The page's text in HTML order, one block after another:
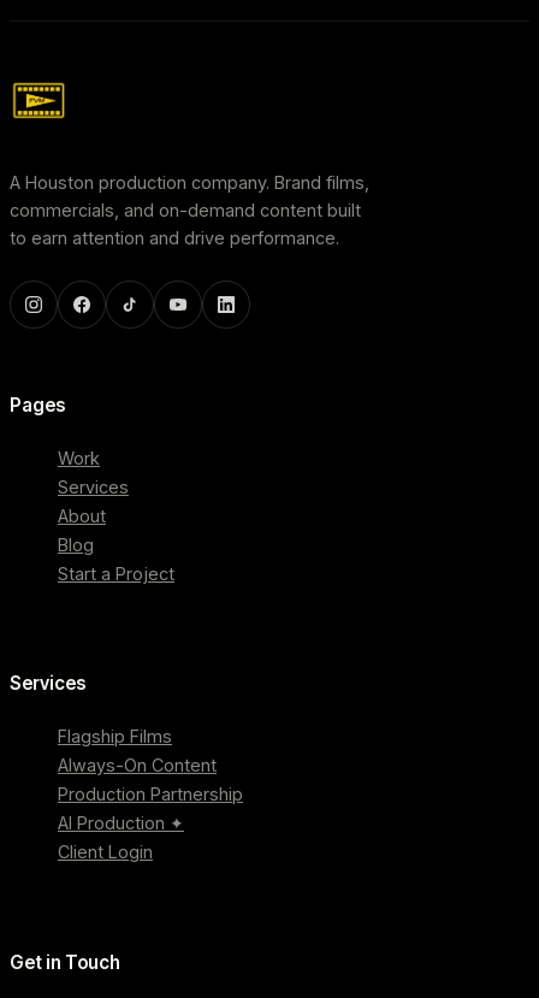
A Houston production company. Brand films,
commercials, and on-demand content built
to earn attention and drive performance.
Pages
Work
Services
About
Blog
Start a Project
Services
Flagship Films
Always-On Content
Production Partnership
AI Production ✦
Client Login
Get in Touch